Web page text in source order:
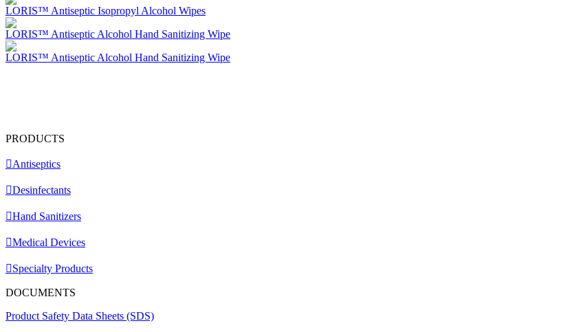
LORIS™ Antiseptic Isopropyl Alcohol Wipes
LORIS™ Antiseptic Alcohol Hand Sanitizing Wipe
LORIS™ Antiseptic Alcohol Hand Sanitizing Wipe
PRODUCTS
Antiseptics
Desinfectants
Hand Sanitizers
Medical Devices
Specialty Products
DOCUMENTS
Product Safety Data Sheets (SDS)